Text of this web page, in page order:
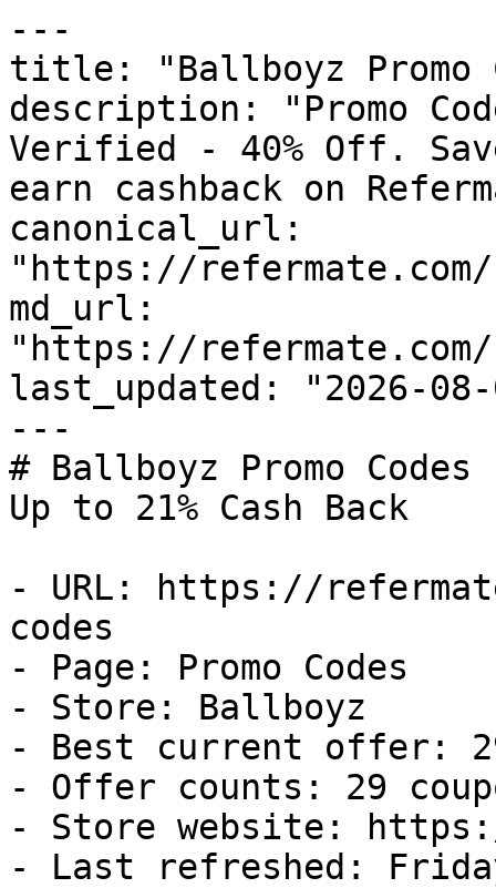
---
title: "Ballboyz Promo
description: "Promo
Verified - 40% Off.
earn cashback on
canonical_url:
"https://
md_url:
"https://
last_updated: "2026-08-
---
# Ballboyz Promo
Up to 21% Cash Back
- URL: https://
codes
- Page: Promo Codes
- Store: Ballboyz
- Best current offer:
- Offer counts: 29
- Store website:
- Last refreshed: